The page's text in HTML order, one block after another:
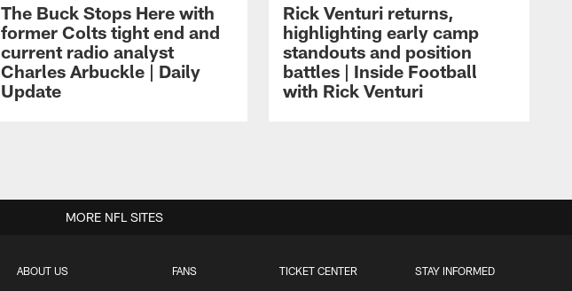
The Buck Stops Here with
former Colts tight end and
current radio analyst
Charles Arbuckle | Daily
Update
Rick Venturi returns,
highlighting early camp
standouts and position
battles | Inside Football
with Rick Venturi
ABOUT US FANS TICKET CENTER STAY INFORMED
MORE NFL SITES